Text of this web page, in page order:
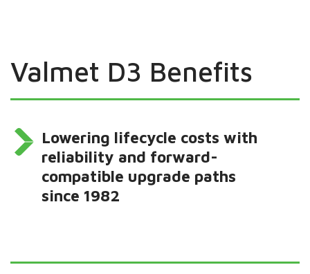
Valmet D3 Benefits
Lowering lifecycle costs with
reliability and forward-
compatible upgrade paths
since 1982